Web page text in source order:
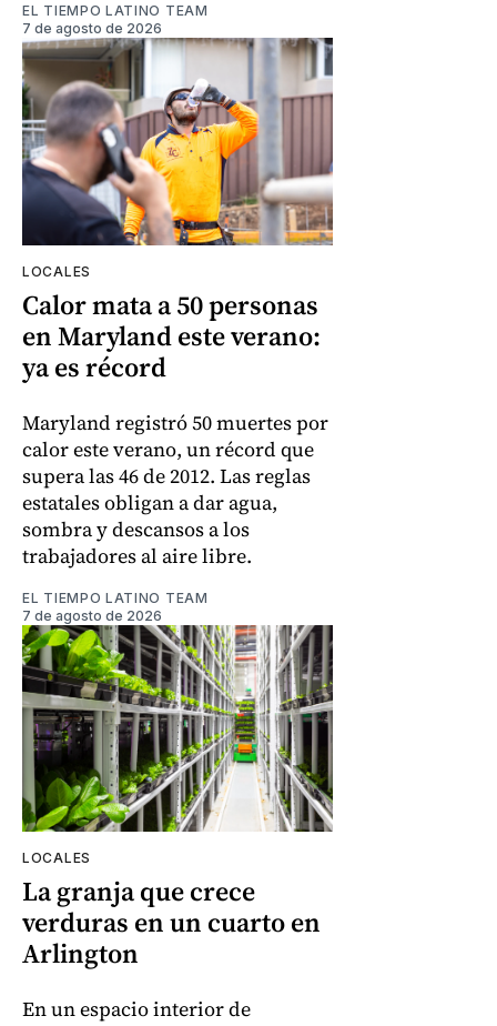
EL TIEMPO LATINO TEAM
7 de agosto de 2026
LOCALES
Calor mata a 50 personas
en Maryland este verano:
ya es récord
Maryland registró 50 muertes por
calor este verano, un récord que
supera las 46 de 2012. Las reglas
estatales obligan a dar agua,
sombra y descansos a los
trabajadores al aire libre.
EL TIEMPO LATINO TEAM
7 de agosto de 2026
LOCALES
La granja que crece
verduras en un cuarto en
Arlington
En un espacio interior de